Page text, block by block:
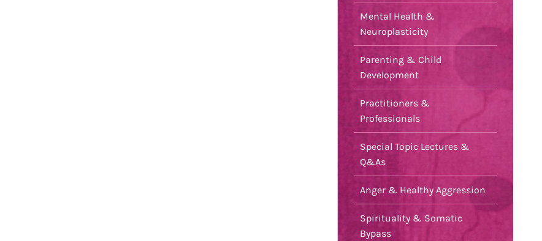
Mental Health &
Neuroplasticity
Parenting & Child
Development
Practitioners &
Professionals
Special Topic Lectures &
Q&As
Anger & Healthy Aggression
Spirituality & Somatic
Bypass